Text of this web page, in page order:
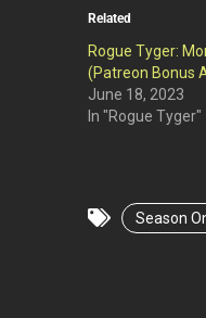
Related
Rogue Tyger:
(Patreon Bonus
June 18, 2023
In "Rogue Tyger"
Season